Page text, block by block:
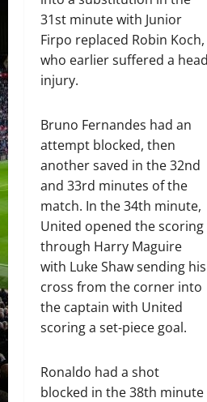
31st minute with Junior
Firpo replaced Robin Koch,
who earlier suffered a head
injury.
Bruno Fernandes had an
attempt blocked, then
another saved in the 32nd
and 33rd minutes of the
match. In the 34th minute,
United opened the scoring
through Harry Maguire
with Luke Shaw sending his
cross from the corner into
the captain with United
scoring a set-piece goal.
Ronaldo had a shot
blocked in the 38th minute